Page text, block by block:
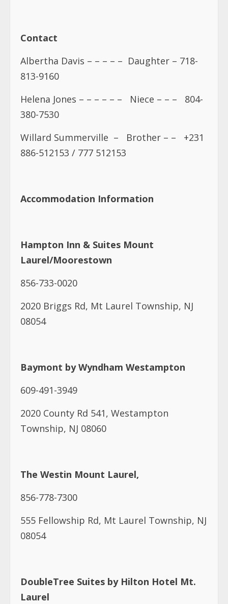
Contact
Albertha Davis – – – – – Daughter – 718-
813-9160
Helena Jones – – – – – – Niece – – – 804-
380-7530
Willard Summerville – Brother – – +231
886-512153 / 777 512153
Accommodation Information
Hampton Inn & Suites Mount
Laurel/Moorestown
856-733-0020
2020 Briggs Rd, Mt Laurel Township, NJ
08054
Baymont by Wyndham Westampton
609-491-3949
2020 County Rd 541, Westampton
Township, NJ 08060
The Westin Mount Laurel,
856-778-7300
555 Fellowship Rd, Mt Laurel Township, NJ
08054
DoubleTree Suites by Hilton Hotel Mt.
Laurel